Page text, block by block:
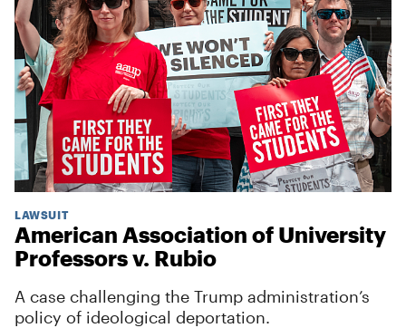
LAWSUIT
American Association of University
Professors v. Rubio
A case challenging the Trump administration’s
policy of ideological deportation.